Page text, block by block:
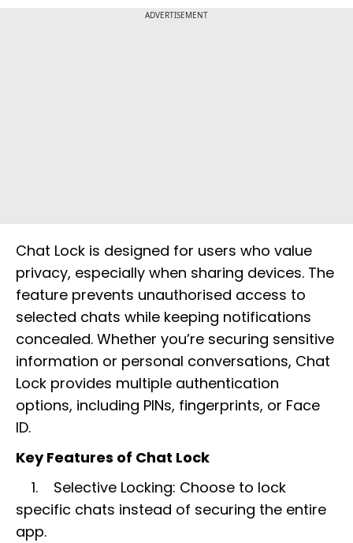
ADVERTISEMENT
Chat Lock is designed for users who value
privacy, especially when sharing devices. The
feature prevents unauthorised access to
selected chats while keeping notifications
concealed. Whether you’re securing sensitive
information or personal conversations, Chat
Lock provides multiple authentication
options, including PINs, fingerprints, or Face
ID.
Key Features of Chat Lock
1. Selective Locking: Choose to lock
specific chats instead of securing the entire
app.